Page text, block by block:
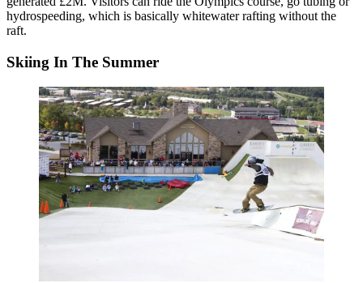
hydrospeeding, which is basically whitewater rafting without the
raft.
Skiing In The Summer